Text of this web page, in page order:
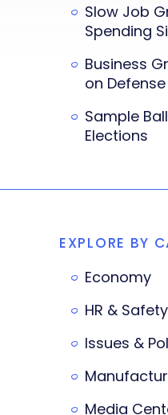
Slow Job
Spending
Business
on
Sample
Elections
EXPLORE BY
Economy
HR & Safety
Issues &
Media